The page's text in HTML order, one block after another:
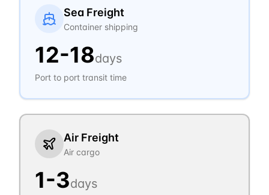
Sea Freight
Container shipping
12-18days
Port to port transit time
Air Freight
Air cargo
1-3days